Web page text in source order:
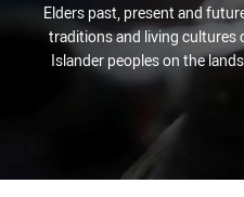
Elders past, present and
traditions and living cultures
Islander peoples on the